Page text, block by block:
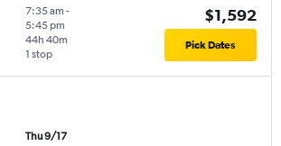
7:35 am -
5:45 pm
1 stop
44h 40m
$1,592
Pick Dates
Thu 9/17